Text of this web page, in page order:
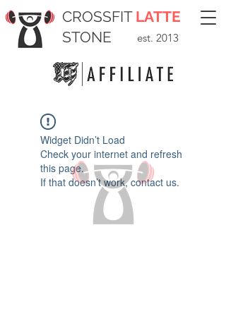
CROSSFIT LATTE
STONE
est. 2013
Widget Didn’t Load
Check your internet and refresh
this page.
If that doesn’t work, contact us.